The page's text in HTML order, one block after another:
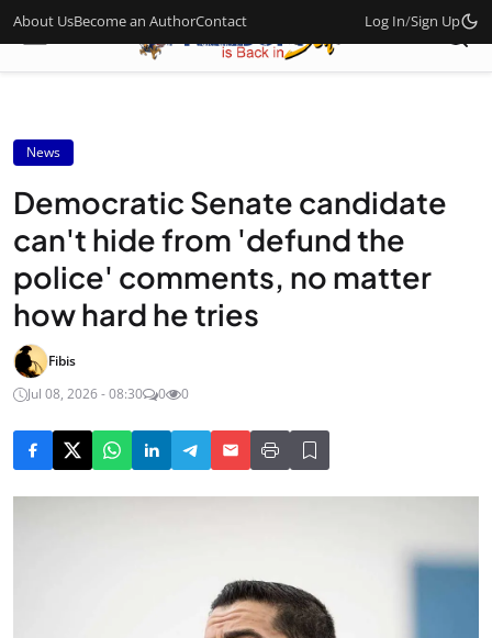
About UsBecome an AuthorContact Log In/Sign Up
News
Democratic Senate candidate
can't hide from 'defund the
police' comments, no matter
how hard he tries
Fibis
Jul 08, 2026 - 08:30
0 0